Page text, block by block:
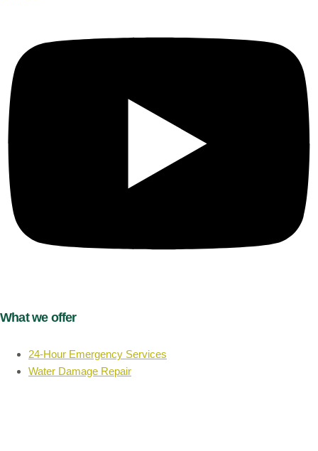
What we offer
24-Hour Emergency Services
Water Damage Repair